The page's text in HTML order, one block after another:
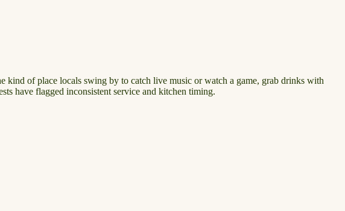
kind of place locals swing by to catch live music or watch a game, grab drinks with
have flagged inconsistent service and kitchen timing.